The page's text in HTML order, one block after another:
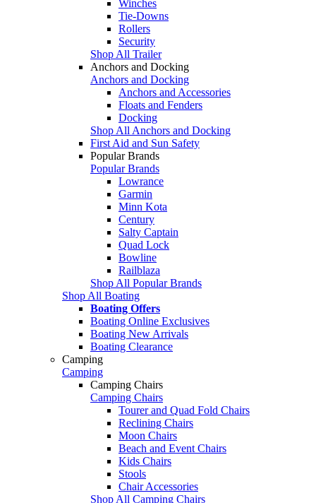
Winches
Tie-Downs
Rollers
Security
Shop All Trailer
Anchors and Docking
Anchors and Docking
Anchors and Accessories
Floats and Fenders
Docking
Shop All Anchors and Docking
First Aid and Sun Safety
Popular Brands
Popular Brands
Lowrance
Garmin
Minn Kota
Century
Salty Captain
Quad Lock
Bowline
Railblaza
Shop All Popular Brands
Shop All Boating
Boating Offers
Boating Online Exclusives
Boating New Arrivals
Boating Clearance
Camping
Camping
Camping Chairs
Camping Chairs
Tourer and Quad Fold Chairs
Reclining Chairs
Moon Chairs
Beach and Event Chairs
Kids Chairs
Stools
Chair Accessories
Shop All Camping Chairs